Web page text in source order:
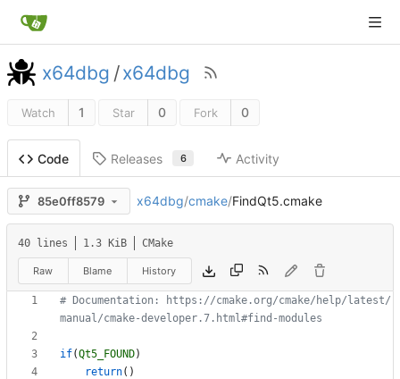
x64dbg /x64dbg
Watch 1 Star 0 Fork 0
Code Releases 6 Activity
85e0ff8579 x64dbg/cmake/FindQt5.cmake
40 lines 1.3 KiB CMake
Raw Blame History
# Documentation: https://cmake.org/cmake/help/latest/
if(Qt5_FOUND)
return( )